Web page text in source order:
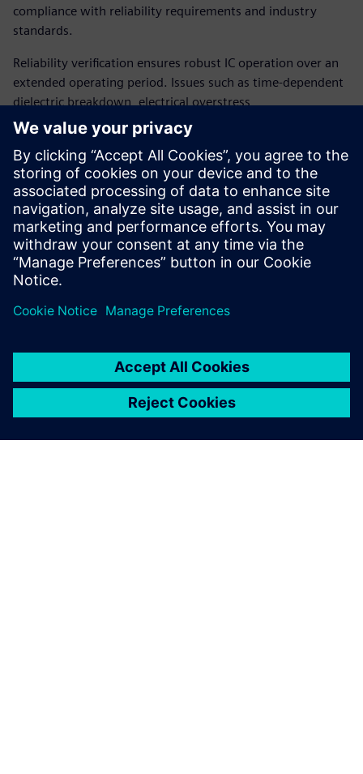
compliance with reliability requirements and industry
standards.
Reliability verification ensures robust IC operation over an
extended operating period. Issues such as time-dependent
dielectric breakdown, electrical overstress,
electromigration, electrostatic discharge, current density,
and point-to-point resistance are critical effects that can
impact the long-term reliability of your IC designs. The
Calibre PERC reliability platform provides accurate,
comprehensive reliability verification while confirming
compliance with industry standards to ensure your ICs will
fully support automotive functional safety.
Sdílení